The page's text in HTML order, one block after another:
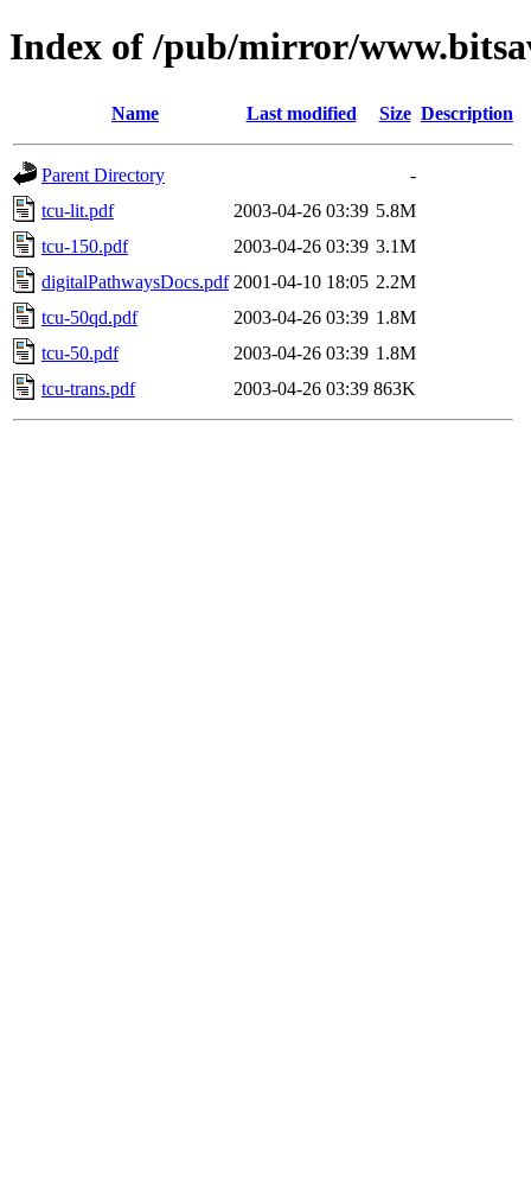
Index of /pub/mirror/
Name Last modified Size Description
Parent Directory
-
tcu-lit.pdf
2003-04-26 03:39 5.8M
tcu-150.pdf
2003-04-26 03:39 3.1M
digitalPathwaysDocs.pdf 2001-04-10 18:05 2.2M
tcu-50qd.pdf
2003-04-26 03:39 1.8M
tcu-50.pdf
2003-04-26 03:39 1.8M
tcu-trans.pdf
2003-04-26 03:39 863K